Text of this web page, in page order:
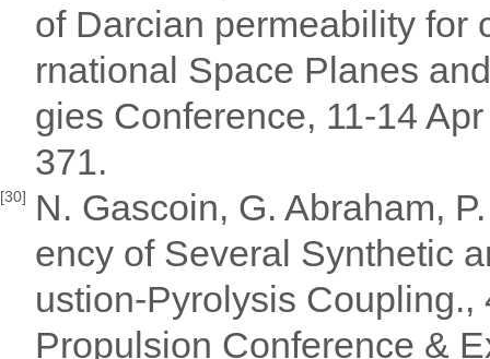
of Darcian permeability for
rnational Space Planes
gies Conference, 11-14
371.
[30]
N. Gascoin, G. Abraham,
ency of Several Synthetic
ustion-Pyrolysis
Propulsion Conference &